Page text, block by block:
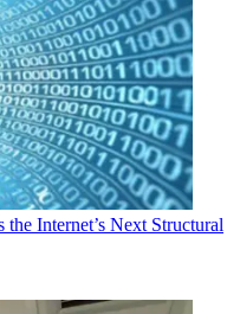
Internet’s Next Structural